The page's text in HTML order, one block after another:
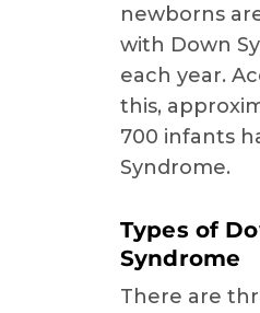
newborns
with Down
each year.
this,
700 infants
Syndrome.
Types of
Syndrome
There are